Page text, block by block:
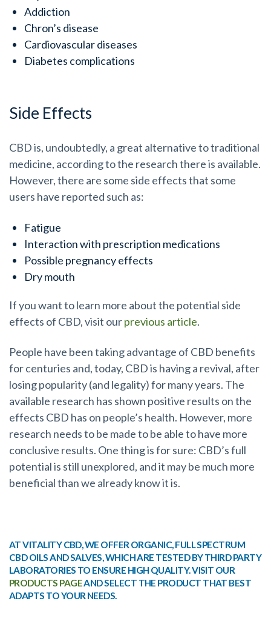
Addiction
Chron’s disease
Cardiovascular diseases
Diabetes complications
Side Effects
CBD is, undoubtedly, a great alternative to traditional
medicine, according to the research there is available.
However, there are some side effects that some
users have reported such as:
Fatigue
Interaction with prescription medications
Possible pregnancy effects
Dry mouth
If you want to learn more about the potential side
effects of CBD, visit ourprevious article.
People have been taking advantage of CBD benefits
for centuries and, today, CBD is having a revival, after
losing popularity (and legality) for many years. The
available research has shown positive results on the
effects CBD has on people’s health. However, more
research needs to be made to be able to have more
conclusive results. One thing is for sure: CBD’s full
potential is still unexplored, and it may be much more
beneficial than we already know it is.
AT VITALITY CBD, WE OFFER ORGANIC, FULL SPECTRUM
CBD OILS AND SALVES, WHICH ARE TESTED BY THIRD PARTY
LABORATORIES TO ENSURE HIGH QUALITY. VISIT OUR
PRODUCTS PAGEAND SELECT THE PRODUCT THAT BEST
ADAPTS TO YOUR NEEDS.